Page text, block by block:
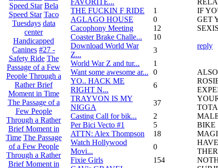
Speed Star Bela
Speed Star Taco
Tuesdays data
center
Handicapped
Canines #27 -
Safety Ride The
Passage of a Few
People Through a
Rather Brief
Moment in Time
The Passage of a
Few People
Through a Rather
Brief Moment in
Time The Passage
of a Few People
Through a Rather
Brief Moment in
THE FUCKIN F RIDE
1
AGLAGO HOUSE
0
Cacophony Meeting
12
Coaster Brake Challe...
10
Download World War
Z...
3
World War Z and tur...
1
Want some awesome ar...
0
YO.. HACK ME
RIGHT N...
6
TRAYVON IS MY
NIGGA
37
Casting Call for bik...
2
Per Bici Vecto #1
5
ATTN: Alex Thompson
18
Watch Hollywood
Movi...
0
Fixie Girls
154
IF
GET
reply
BIKE